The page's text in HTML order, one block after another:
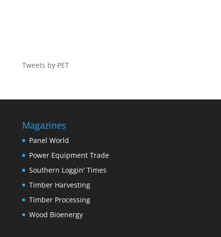
Tweets by PET
Magazines
Panel World
Power Equipment Trade
Southern Loggin' Times
Timber Harvesting
Timber Processing
Wood Bioenergy